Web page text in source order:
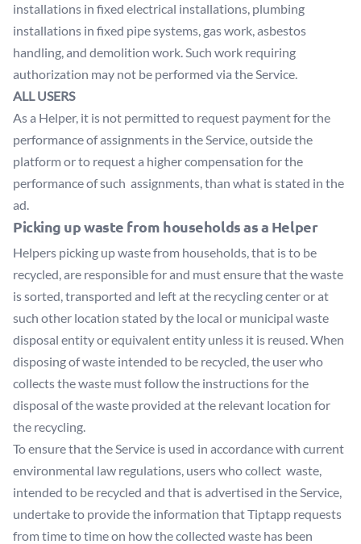
installations in fixed electrical installations, plumbing
installations in fixed pipe systems, gas work, asbestos
handling, and demolition work. Such work requiring
authorization may not be performed via the Service.
ALL USERS
As a Helper, it is not permitted to request payment for the
performance of assignments in the Service, outside the
platform or to request a higher compensation for the
performance of such assignments, than what is stated in the
ad.
Picking up waste from households as a Helper
Helpers picking up waste from households, that is to be
recycled, are responsible for and must ensure that the waste
is sorted, transported and left at the recycling center or at
such other location stated by the local or municipal waste
disposal entity or equivalent entity unless it is reused. When
disposing of waste intended to be recycled, the user who
collects the waste must follow the instructions for the
disposal of the waste provided at the relevant location for
the recycling.
To ensure that the Service is used in accordance with current
environmental law regulations, users who collect waste,
intended to be recycled and that is advertised in the Service,
undertake to provide the information that Tiptapp requests
from time to time on how the collected waste has been